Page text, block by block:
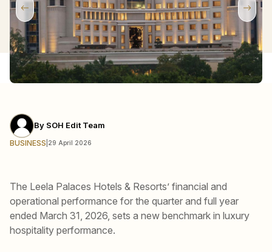
By SOH Edit Team
BUSINESS 29 April 2026
The Leela Palaces Hotels & Resorts’ financial and
operational performance for the quarter and full year
ended March 31, 2026, sets a new benchmark in luxury
hospitality performance.